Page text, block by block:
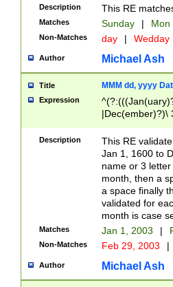
Description This RE
Matches Sunday | Mon
Non-Matches day | Wedday
Author Michael Ash
Title MMM dd, yyyy
Expression
|Dec(ember)?)\
(ember)?)\
9]|1\d|2[0-
[2-9]\d)\d{2}))
Description
This RE
Jan 1, 1600 to
name or 3
month, then a
a space finally
validated for
month is case
Matches Jan 1, 2003 |
Non-Matches Feb 29, 2003 |
Author Michael Ash